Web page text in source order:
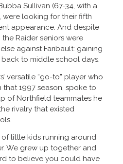
Sullivan (67-34, with a
were looking for their fifth
appearance. And despite
Raider seniors were
against Faribault: gaining
to middle school days.
versatile “go-to” player who
1997 season, spoke to
of Northfield teammates he
rivalry that existed
of little kids running around
We grew up together and
to believe you could have